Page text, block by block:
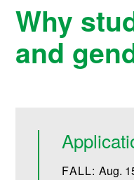
Why
and
FALL: Aug.